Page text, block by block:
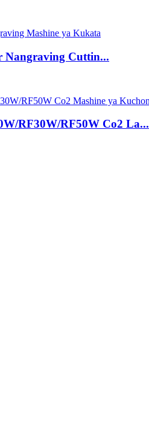
Nangraving Cuttin...
RF30W/RF50W Co2 La...